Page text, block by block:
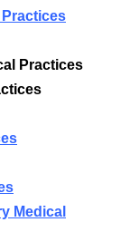
Practices
Medical